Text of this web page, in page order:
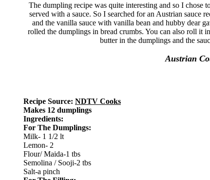
The dumpling recipe was quite interesting and so I
served with a sauce. So I searched for an Austrian sauce
and the vanilla sauce with vanilla bean and hubby dear
rolled the dumplings in bread crumbs. You can also roll it
butter in the dumplings and the
Austrian
Recipe Source: NDTV Cooks
Makes 12 dumplings
Ingredients:
For The Dumplings:
Milk- 1 1/2 lt
Lemon- 2
Flour/ Maida-1 tbs
Semolina / Sooji-2 tbs
Salt-a pinch